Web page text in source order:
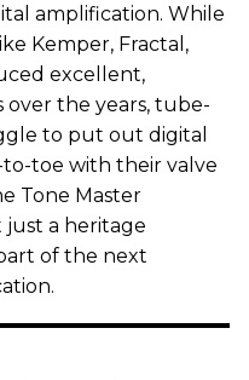
amplification. While
Kemper, Fractal,
excellent,
over the years, tube-
to put out digital
toe with their valve
Tone Master
just a heritage
of the next